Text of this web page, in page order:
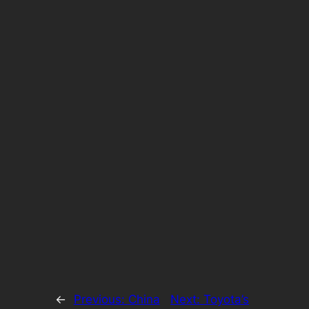
← Previous: China
Next:Toyota’s